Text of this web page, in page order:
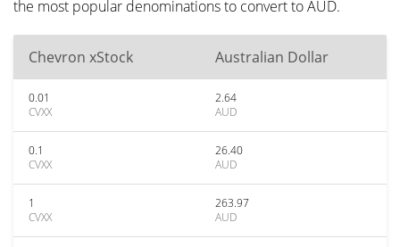
the most popular denominations to convert to AUD.
Chevron xStock Australian Dollar
0.01
CVXX
2.64
AUD
0.1
CVXX
26.40
AUD
1
CVXX
263.97
AUD